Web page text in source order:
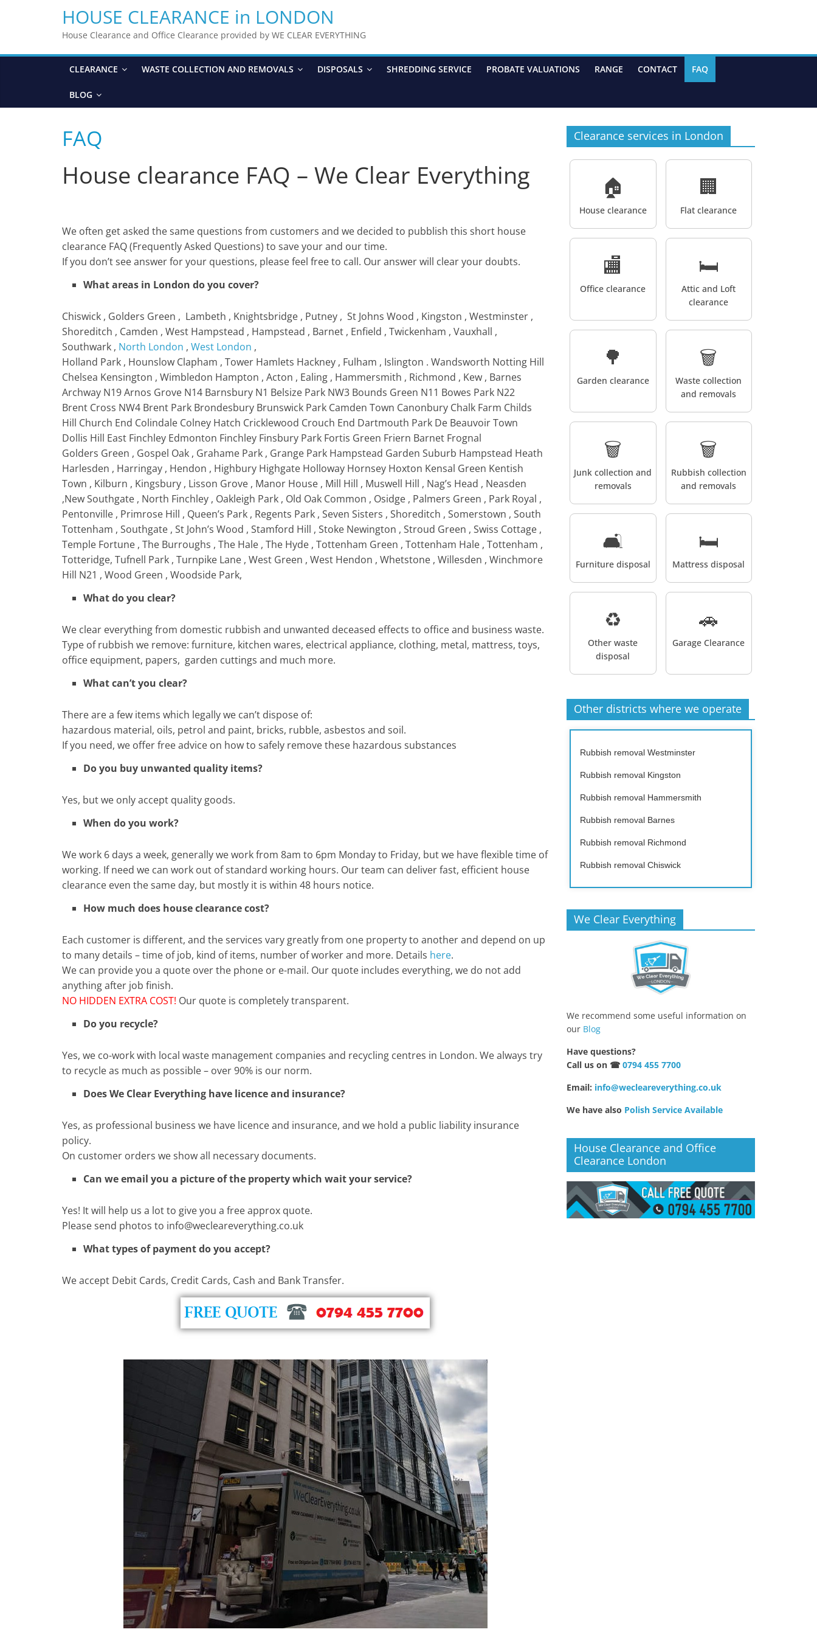
HOUSE CLEARANCE in LONDON
House Clearance and Office Clearance provided by WE CLEAR EVERYTHING
CLEARANCE WASTE COLLECTION AND REMOVALS DISPOSALS SHREDDING SERVICE PROBATE VALUATIONS RANGE CONTACT FAQ
BLOG
FAQ
House clearance FAQ – We Clear Everything
We often get asked the same questions from customers and we decided to pubblish this short house
clearance FAQ (Frequently Asked Questions) to save your and our time.
If you don’t see answer for your questions, please feel free to call. Our answer will clear your doubts.
What areas in London do you cover?
Chiswick , Golders Green , Lambeth , Knightsbridge , Putney , St Johns Wood , Kingston , Westminster ,
Shoreditch , Camden , West Hampstead , Hampstead , Barnet , Enfield , Twickenham , Vauxhall ,
Southwark , North London , West London ,
Holland Park , Hounslow Clapham , Tower Hamlets Hackney , Fulham , Islington . Wandsworth Notting Hill
Chelsea Kensington , Wimbledon Hampton , Acton , Ealing , Hammersmith , Richmond , Kew , Barnes
Archway N19 Arnos Grove N14 Barnsbury N1 Belsize Park NW3 Bounds Green N11 Bowes Park N22
Brent Cross NW4 Brent Park Brondesbury Brunswick Park Camden Town Canonbury Chalk Farm Childs
Hill Church End Colindale Colney Hatch Cricklewood Crouch End Dartmouth Park De Beauvoir Town
Dollis Hill East Finchley Edmonton Finchley Finsbury Park Fortis Green Friern Barnet Frognal
Golders Green , Gospel Oak , Grahame Park , Grange Park Hampstead Garden Suburb Hampstead Heath
Harlesden , Harringay , Hendon , Highbury Highgate Holloway Hornsey Hoxton Kensal Green Kentish
Town , Kilburn , Kingsbury , Lisson Grove , Manor House , Mill Hill , Muswell Hill , Nag’s Head , Neasden
,New Southgate , North Finchley , Oakleigh Park , Old Oak Common , Osidge , Palmers Green , Park Royal ,
Pentonville , Primrose Hill , Queen’s Park , Regents Park , Seven Sisters , Shoreditch , Somerstown , South
Tottenham , Southgate , St John’s Wood , Stamford Hill , Stoke Newington , Stroud Green , Swiss Cottage ,
Temple Fortune , The Burroughs , The Hale , The Hyde , Tottenham Green , Tottenham Hale , Tottenham ,
Totteridge, Tufnell Park , Turnpike Lane , West Green , West Hendon , Whetstone , Willesden , Winchmore
Hill N21 , Wood Green , Woodside Park,
What do you clear?
We clear everything from domestic rubbish and unwanted deceased effects to office and business waste.
Type of rubbish we remove: furniture, kitchen wares, electrical appliance, clothing, metal, mattress, toys,
office equipment, papers, garden cuttings and much more.
What can’t you clear?
There are a few items which legally we can’t dispose of:
hazardous material, oils, petrol and paint, bricks, rubble, asbestos and soil.
If you need, we offer free advice on how to safely remove these hazardous substances
Do you buy unwanted quality items?
Yes, but we only accept quality goods.
When do you work?
We work 6 days a week, generally we work from 8am to 6pm Monday to Friday, but we have flexible time of
working. If need we can work out of standard working hours. Our team can deliver fast, efficient house
clearance even the same day, but mostly it is within 48 hours notice.
How much does house clearance cost?
Each customer is different, and the services vary greatly from one property to another and depend on up
to many details – time of job, kind of items, number of worker and more. Details here.
We can provide you a quote over the phone or e-mail. Our quote includes everything, we do not add
anything after job finish.
NO HIDDEN EXTRA COST! Our quote is completely transparent.
Do you recycle?
Yes, we co-work with local waste management companies and recycling centres in London. We always try
to recycle as much as possible – over 90% is our norm.
Does We Clear Everything have licence and insurance?
Yes, as professional business we have licence and insurance, and we hold a public liability insurance
policy.
On customer orders we show all necessary documents.
Can we email you a picture of the property which wait your service?
Yes! It will help us a lot to give you a free approx quote.
Please send photos to info@wecleareverything.co.uk
What types of payment do you accept?
We accept Debit Cards, Credit Cards, Cash and Bank Transfer.
Clearance services in London
🏠
House clearance
🏢
Flat clearance
🏬
Office clearance
🛏️
Attic and Loft
clearance
🌳
Garden clearance
🗑️
Waste collection
and removals
🗑️
Junk collection and
removals
🗑️
Rubbish collection
and removals
🛋️
Furniture disposal
🛏️
Mattress disposal
♻️
Other waste
disposal
🚗
Garage Clearance
Other districts where we operate
Rubbish removal Westminster
Rubbish removal Kingston
Rubbish removal Hammersmith
Rubbish removal Barnes
Rubbish removal Richmond
Rubbish removal Chiswick
We Clear Everything
We recommend some useful information on
our Blog
Have questions?
Call us on ☎ 0794 455 7700
Email: info@wecleareverything.co.uk
We have also Polish Service Available
House Clearance and Office
Clearance London